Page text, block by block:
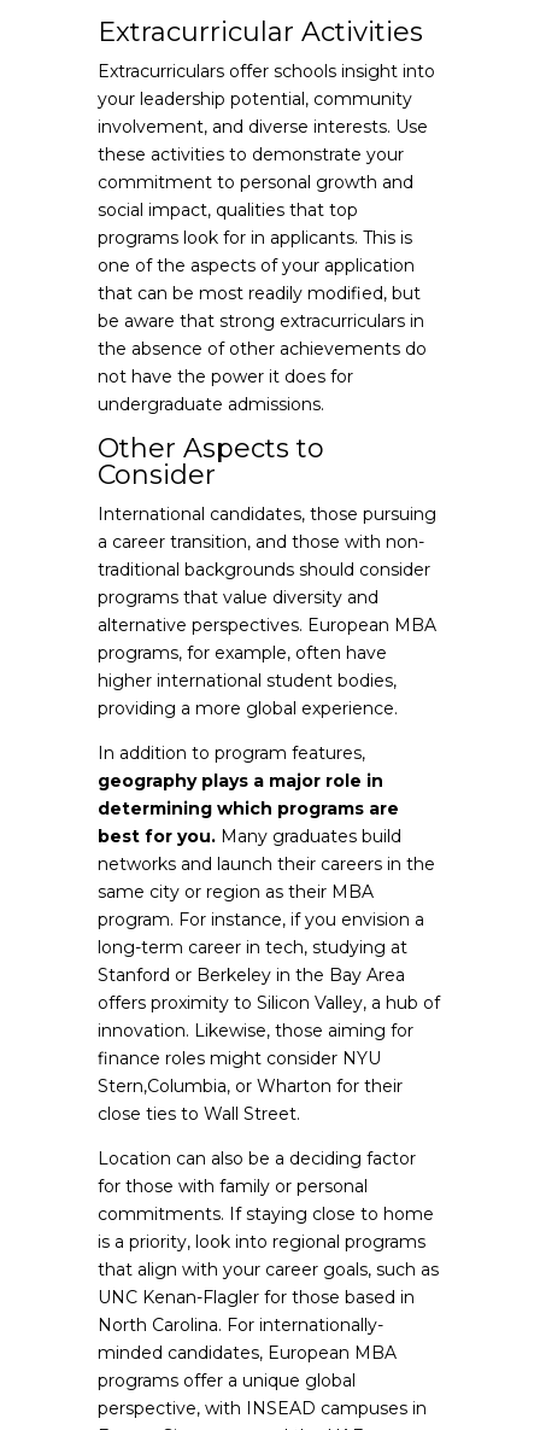
Extracurricular Activities
Extracurriculars offer schools insight into
your leadership potential, community
involvement, and diverse interests. Use
these activities to demonstrate your
commitment to personal growth and
social impact, qualities that top
programs look for in applicants. This is
one of the aspects of your application
that can be most readily modified, but
be aware that strong extracurriculars in
the absence of other achievements do
not have the power it does for
undergraduate admissions.
Other Aspects to
Consider
International candidates, those pursuing
a career transition, and those with non-
traditional backgrounds should consider
programs that value diversity and
alternative perspectives. European MBA
programs, for example, often have
higher international student bodies,
providing a more global experience.
In addition to program features,
geography plays a major role in
determining which programs are
best for you.Many graduates build
networks and launch their careers in the
same city or region as their MBA
program. For instance, if you envision a
long-term career in tech, studying at
Stanford or Berkeley in the Bay Area
offers proximity to Silicon Valley, a hub of
innovation. Likewise, those aiming for
finance roles might consider NYU
Stern,Columbia, or Wharton for their
close ties to Wall Street.
Location can also be a deciding factor
for those with family or personal
commitments. If staying close to home
is a priority, look into regional programs
that align with your career goals, such as
UNC Kenan-Flagler for those based in
North Carolina. For internationally-
minded candidates, European MBA
programs offer a unique global
perspective, with INSEAD campuses in